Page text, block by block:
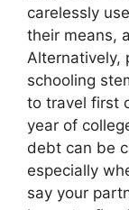
carelessly
their means,
Alternatively,
schooling
to travel first
year of
debt can be
especially
say your